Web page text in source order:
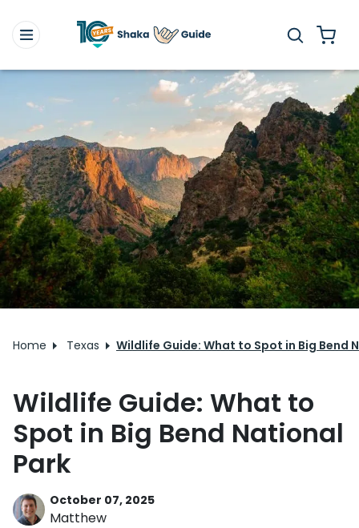
Home Texas Wildlife Guide: What to Spot in Big Bend
Wildlife Guide: What to
Spot in Big Bend National
Park
October 07, 2025
Matthew